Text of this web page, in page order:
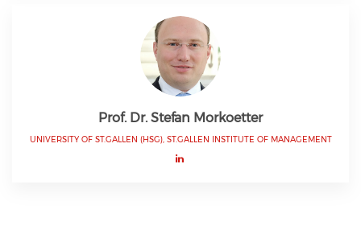
Prof. Dr. Stefan Morkoetter
UNIVERSITY OF ST.GALLEN (HSG), ST.GALLEN INSTITUTE OF MANAGEMENT